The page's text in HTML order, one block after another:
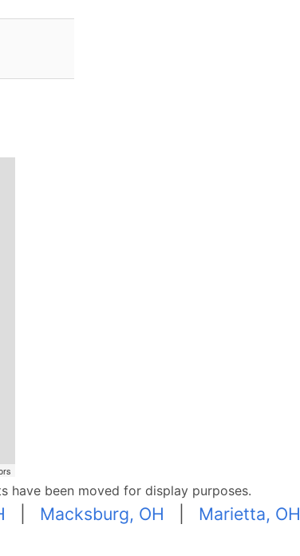
have been moved for display purposes.
Macksburg, OH Marietta, OH